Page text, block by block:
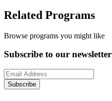
Related Programs
Browse programs you might like
Subscribe to our newsletter
Subscribe